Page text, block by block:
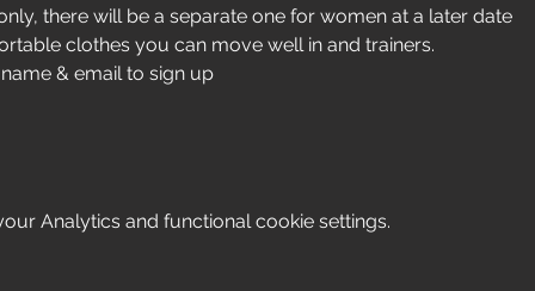
there will be a separate one for women at a later date
clothes you can move well in and trainers.
& email to sign up
Analytics and functional cookie settings.